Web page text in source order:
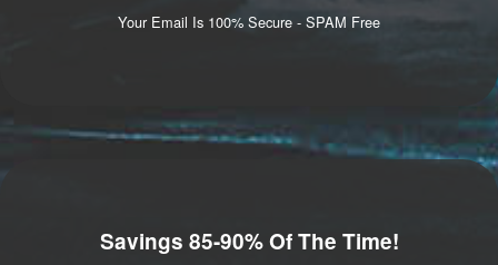
Your Email Is 100% Secure - SPAM Free
Savings 85-90% Of The Time!